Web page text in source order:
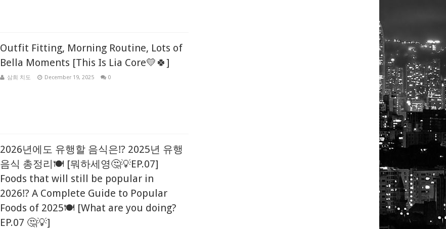
Outfit Fitting, Morning Routine, Lots of
Bella Moments [This Is Lia Core💛🍀]
삼희 치도 December 19, 2025 0
2026년에도 유행할 음식은⁉️ 2025년 유행
음식 총정리🍽️ [뭐하세영🤔💡EP.07]
Foods that will still be popular in
2026⁉️ A Complete Guide to Popular
Foods of 2025🍽️ [What are you doing?
EP.07 🤔💡]